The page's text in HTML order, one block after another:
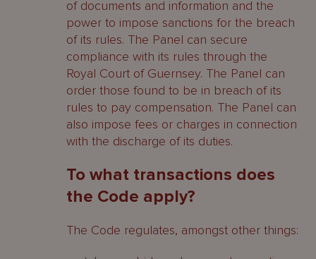
of documents and information and the
power to impose sanctions for the breach
of its rules. The Panel can secure
compliance with its rules through the
Royal Court of Guernsey. The Panel can
order those found to be in breach of its
rules to pay compensation. The Panel can
also impose fees or charges in connection
with the discharge of its duties.
To what transactions does
the Code apply?
The Code regulates, amongst other things: